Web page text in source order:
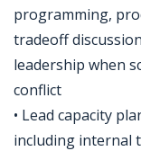
programming,
tradeoff
leadership when
conflict
• Lead capacity
including internal